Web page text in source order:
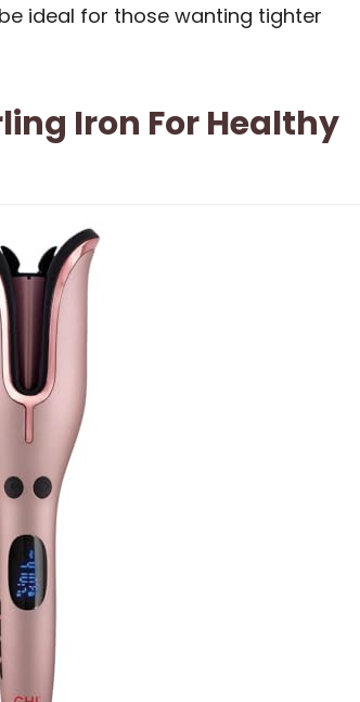
ideal for those wanting tighter
Iron For Healthy